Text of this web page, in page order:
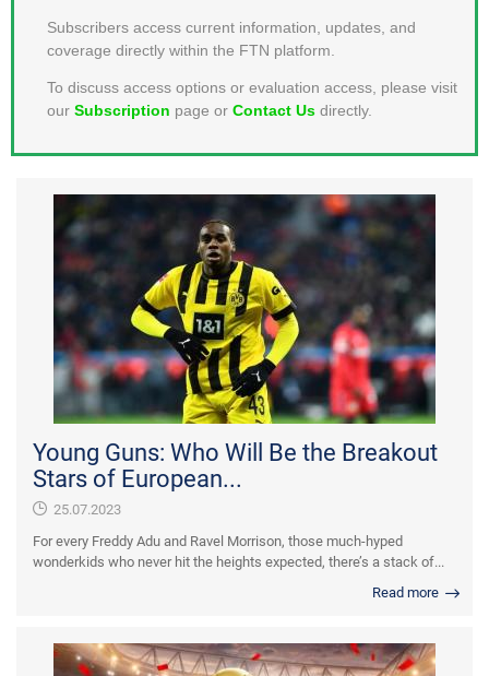
Subscribers access current information, updates, and
coverage directly within the FTN platform.
To discuss access options or evaluation access, please visit
our Subscription page or Contact Us directly.
Young Guns: Who Will Be the Breakout
Stars of European...
25.07.2023
For every Freddy Adu and Ravel Morrison, those much-hyped
wonderkids who never hit the heights expected, there’s a stack of...
Read more